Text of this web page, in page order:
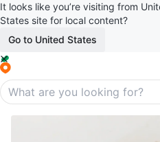
It looks like you’re visiting from
States site for local content?
Go to United States